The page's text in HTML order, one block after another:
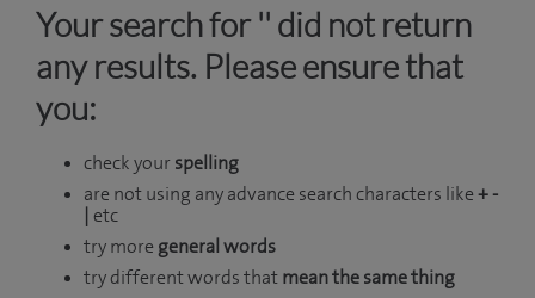
Your search for '' did not return
any results. Please ensure that
you:
check your spelling
are not using any advance search characters like + -
etc
try more general words
try different words that mean the same thing